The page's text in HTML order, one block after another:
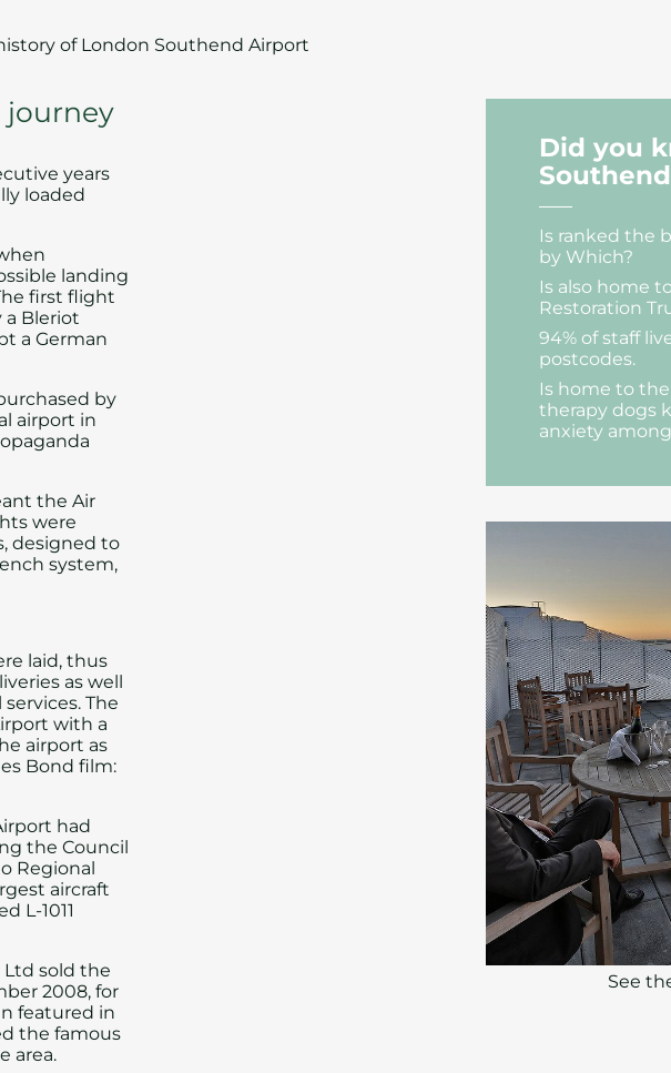
of London Southend Airport
journey
years
loaded
landing
first flight
a Bleriot
a German
by
airport in
the Air
were
designed to
system,
laid, thus
as well
The
with a
airport as
Bond film:
had
the Council
Regional
aircraft
L-1011
Ltd sold the
2008, for
featured in
the famous
area.
Did you
Is ranked the
by Which?
Is also home
Restoration
94% of staff
postcodes.
Is home to the
therapy dogs
anxiety
See